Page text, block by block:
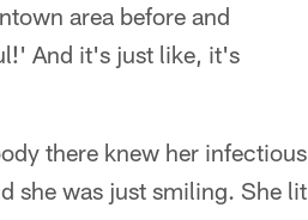
area before and
And it's just like, it's
there knew her infectious
she was just smiling. She lit